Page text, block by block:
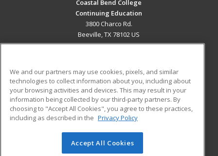
Coastal Bend College
Continuing Education
3800 Charco Rd.
Beeville, TX 78102 US
ADDITIONAL RESOURCES
Military
Financial Assistance
Help
Student Blog
© 2026 ed2go, a division of Cengage Learning. All rights
We and our partners may use cookies, pixels, and similar
technologies to collect information about you, including about
your browsing activities and devices. This may result in your
information being collected by our third-party partners. By
choosing to "Accept All Cookies", you agree to these practices,
including as described in the Privacy Policy
Accept All Cookies